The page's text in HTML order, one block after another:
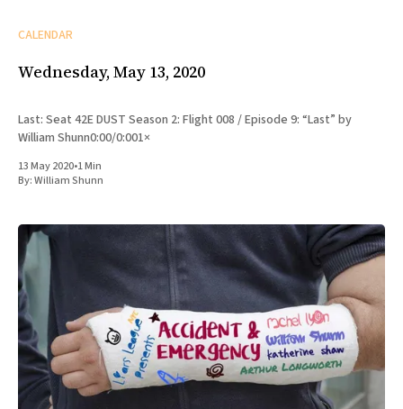
CALENDAR
Wednesday, May 13, 2020
Last: Seat 42E DUST Season 2: Flight 008 / Episode 9: “Last” by
William Shunn0:00/0:001×
13 May 2020•1 Min
By:William Shunn